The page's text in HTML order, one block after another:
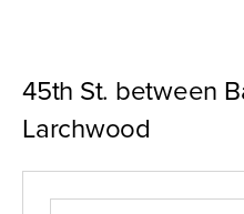
45th St. between
Larchwood